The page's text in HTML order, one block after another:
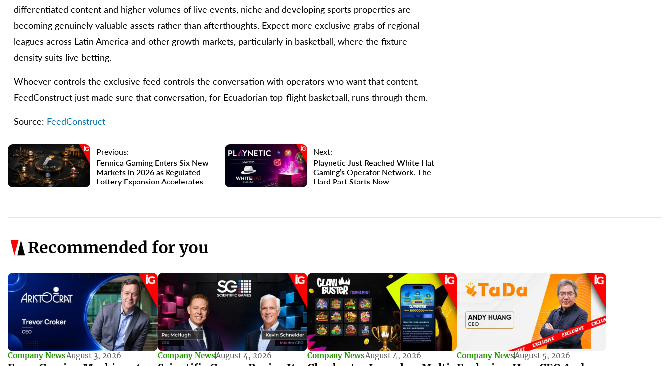
differentiated content and higher volumes of live events, niche and developing sports properties are
becoming genuinely valuable assets rather than afterthoughts. Expect more exclusive grabs of regional
leagues across Latin America and other growth markets, particularly in basketball, where the fixture
density suits live betting.
Whoever controls the exclusive feed controls the conversation with operators who want that content.
FeedConstruct just made sure that conversation, for Ecuadorian top-flight basketball, runs through them.
Source: FeedConstruct
Previous:
Fennica Gaming Enters Six New
Markets in 2026 as Regulated
Lottery Expansion Accelerates
Next:
Playnetic Just Reached White Hat
Gaming’s Operator Network. The
Hard Part Starts Now
Recommended for you
Company NewsAugust 3, 2026 Company NewsAugust 4, 2026 Company NewsAugust 4, 2026 Company NewsAugust 5, 2026